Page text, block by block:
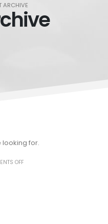
ARCHIVE
looking for.
OFFON